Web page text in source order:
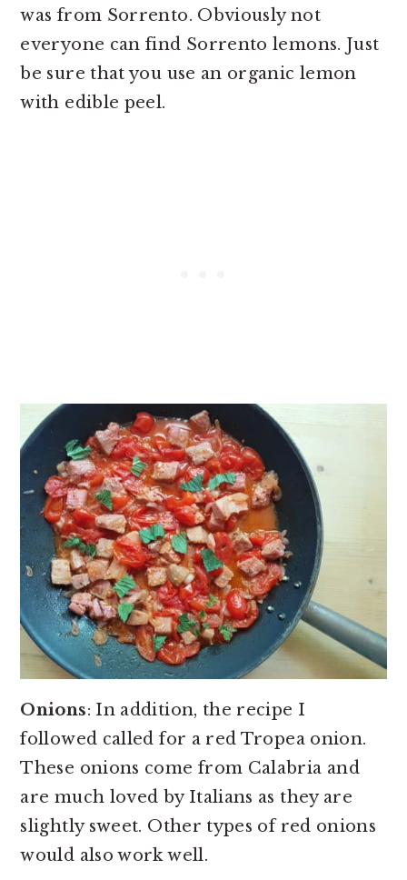
was from Sorrento. Obviously not
everyone can find Sorrento lemons. Just
be sure that you use an organic lemon
with edible peel.
Onions: In addition, the recipe I
followed called for a red Tropea onion.
These onions come from Calabria and
are much loved by Italians as they are
slightly sweet. Other types of red onions
would also work well.